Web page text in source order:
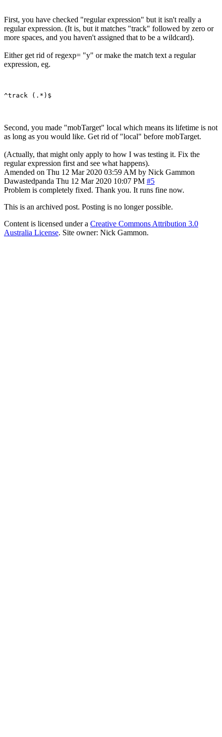
First, you have checked "regular expression" but it isn't really a
regular expression. (It is, but it matches "track" followed by zero or
more spaces, and you haven't assigned that to be a wildcard).
Either get rid of regexp= "y" or make the match text a regular
expression, eg.
Second, you made "mobTarget" local which means its lifetime is not
as long as you would like. Get rid of "local" before mobTarget.
(Actually, that might only apply to how I was testing it. Fix the
regular expression first and see what happens).
Amended on Thu 12 Mar 2020 03:59 AM by Nick Gammon
Dawastedpanda Thu 12 Mar 2020 10:07 PM #5
Problem is completely fixed. Thank you. It runs fine now.
This is an archived post. Posting is no longer possible.
Content is licensed under a Creative Commons Attribution 3.0
Australia License. Site owner: Nick Gammon.